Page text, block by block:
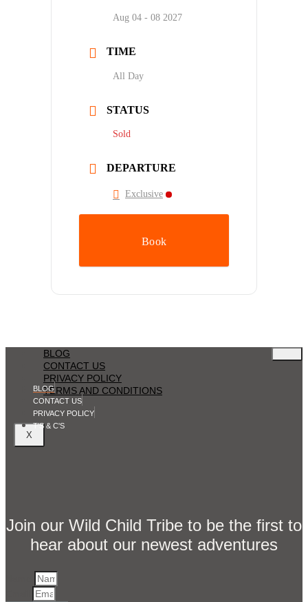
Aug 04 - 08 2027
TIME
All Day
STATUS
Sold
DEPARTURE
Exclusive
Book
BLOG
CONTACT US
PRIVACY POLICY
TERMS AND CONDITIONS
X
BLOG
CONTACT US
PRIVACY POLICY
T'S & C'S
Join our Wild Child Tribe to be the first to
hear about our newest adventures